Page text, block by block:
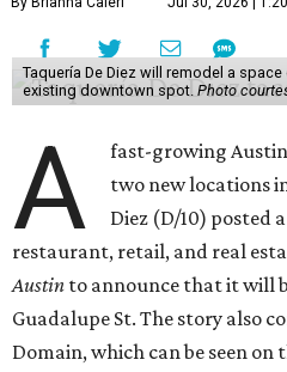
Taquería De Diez will remodel a
existing downtown spot. Photo
A
fast-growing
two new locations
Diez (D/10) posted
restaurant, retail, and real
Austin to announce that it will
Guadalupe St. The story also
Domain, which can be seen